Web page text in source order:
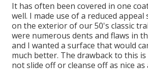
It has often been covered in one
well. I made use of a reduced appeal
on the exterior of our 50's classic
were numerous dents and flaws in
and I wanted a surface that would
much better. The drawback to this
not slide off or cleanse off as nice as